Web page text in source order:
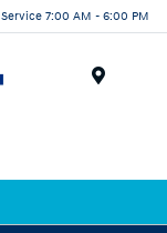
Service 7:00 AM - 6:00 PM